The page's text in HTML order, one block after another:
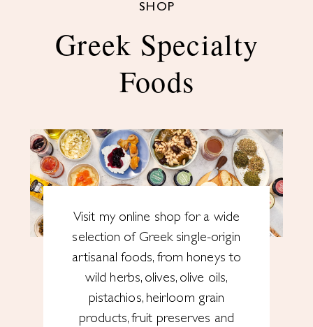
SHOP
Greek Specialty
Foods
Visit my online shop for a wide
selection of Greek single-origin
artisanal foods, from honeys to
wild herbs, olives, olive oils,
pistachios, heirloom grain
products, fruit preserves and